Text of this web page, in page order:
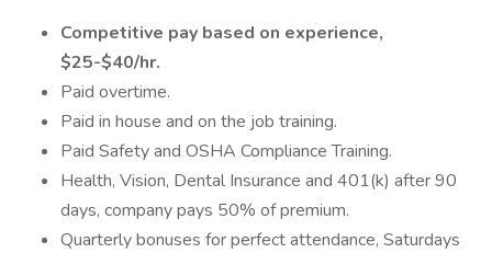
Competitive pay based on experience,
$25-$40/hr.
Paid overtime.
Paid in house and on the job training.
Paid Safety and OSHA Compliance Training.
Health, Vision, Dental Insurance and 401(k) after 90
days, company pays 50% of premium.
Quarterly bonuses for perfect attendance, Saturdays